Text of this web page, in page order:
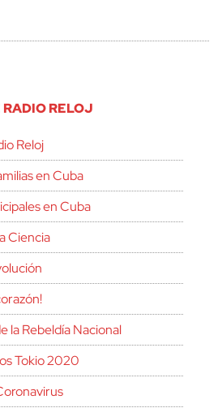
RADIO RELOJ
Reloj
en Cuba
en Cuba
Ciencia
la Rebeldía Nacional
Tokio 2020